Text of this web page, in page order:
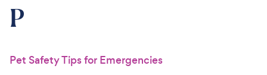
P
Pet Safety Tips for Emergencies